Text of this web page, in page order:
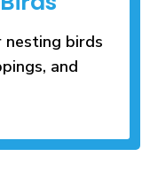
nesting birds
and